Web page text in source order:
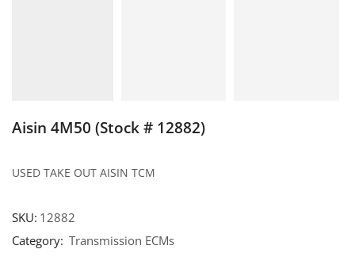
Aisin 4M50 (Stock # 12882)
USED TAKE OUT AISIN TCM
SKU: 12882
Category: Transmission ECMs